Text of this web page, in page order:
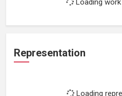
Loading work
Representation
Loading